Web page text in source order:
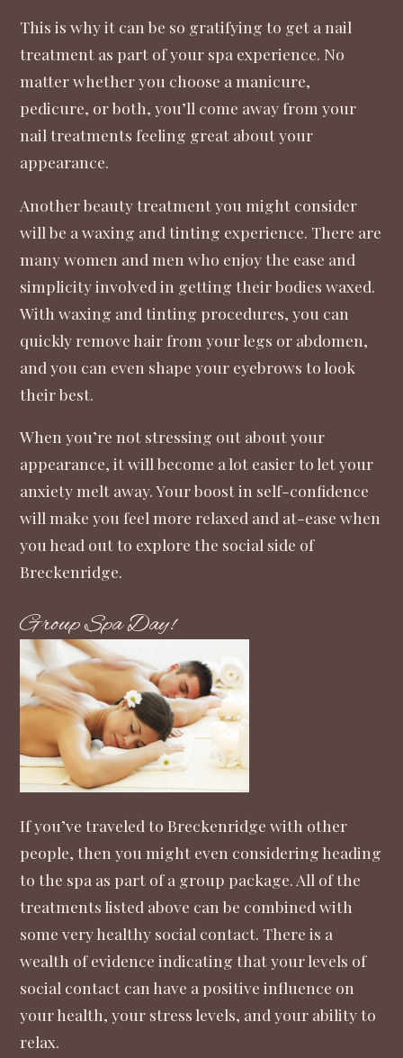
This is why it can be so gratifying to get anail
treatment as part of your spa experience. No
matter whether you choose a manicure,
pedicure, or both, you’ll come away from your
nail treatments feeling great about your
appearance.
Another beauty treatment you might consider
will be a waxing and tinting experience. There are
many women and men who enjoy the ease and
simplicity involved in getting their bodies waxed.
With waxing and tinting procedures, you can
quickly remove hair from your legs or abdomen,
and you can even shape your eyebrows to look
their best.
When you’re not stressing out about your
appearance, it will become a lot easier to let your
anxiety melt away. Your boost in self-confidence
will make you feel more relaxed and at-ease when
you head out to explore the social side of
Breckenridge.
Group Spa Day!
If you’ve traveled to Breckenridge with other
people, then you might even considering heading
to the spa as part of a group package. All of the
treatments listed above can be combined with
some very healthy social contact. There is a
wealth of evidence indicating thatyour levels of
social contact can have a positive influence on
your health, your stress levels, and your ability to
relax.